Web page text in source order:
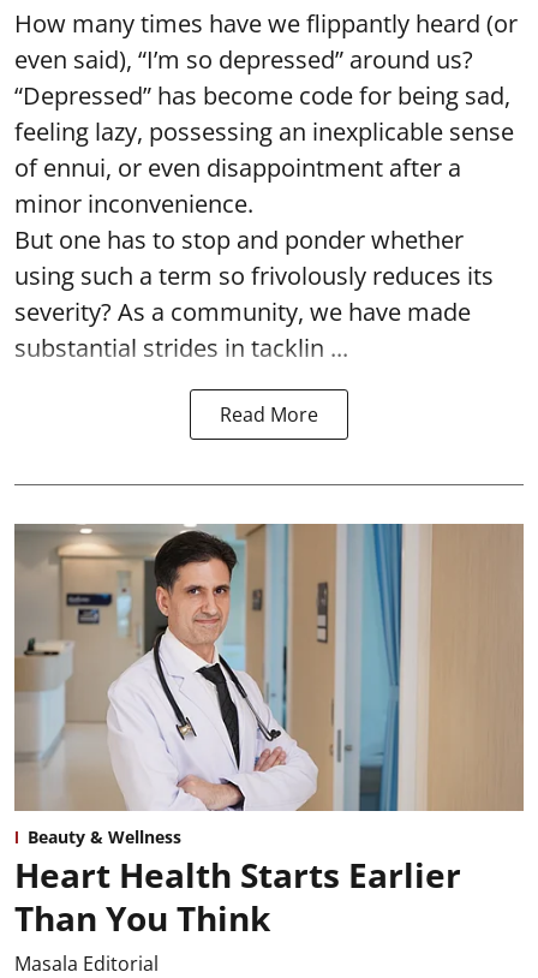
How many times have we flippantly heard (or
even said), “I’m so depressed” around us?
“Depressed” has become code for being sad,
feeling lazy, possessing an inexplicable sense
of ennui, or even disappointment after a
minor inconvenience.
But one has to stop and ponder whether
using such a term so frivolously reduces its
severity? As a community, we have made
substantial strides in tacklin ...
Read More
Beauty & Wellness
Heart Health Starts Earlier
Than You Think
Masala Editorial